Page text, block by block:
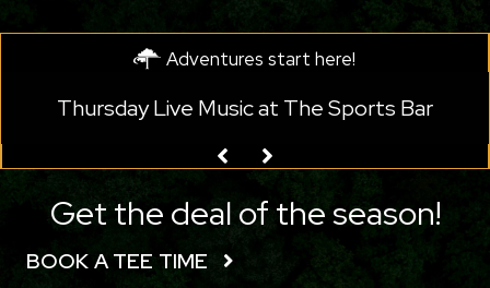
Adventures start here!
Sports Bar Monday Live Music at
Get the deal of the season!
BOOK A TEE TIME